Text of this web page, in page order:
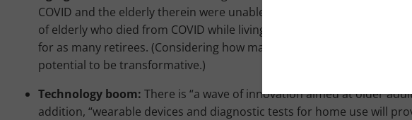
COVID and the elderly therein were unable to be visited by family
of elderly who died from COVID while living there. That won’t be
for as many retirees. (Considering how many times we’ve written
potential to be transformative.)
Technology boom:There is “a wave of innovation aimed at older
addition, “wearable devices and diagnostic tests for home use will